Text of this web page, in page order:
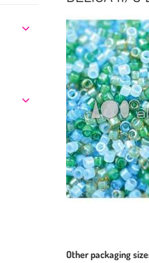
Other packaging